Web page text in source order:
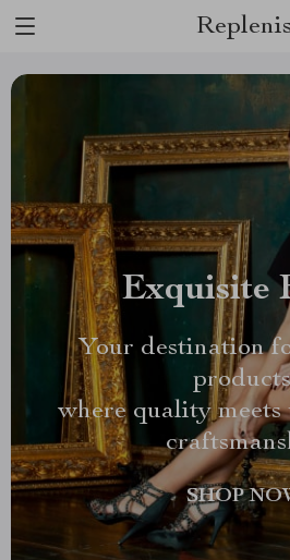
Replenis
Exquisite
Your destination
where quality
SHOP